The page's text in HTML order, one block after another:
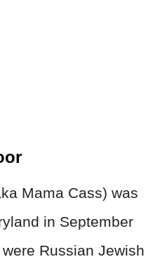
Mama Cass) was
in September
Russian Jewish